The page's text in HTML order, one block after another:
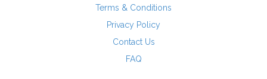
Terms & Conditions
Privacy Policy
Contact Us
FAQ